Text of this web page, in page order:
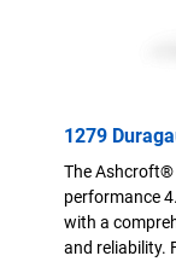
1279
The Ashcroft®
performance
with a
and reliability.